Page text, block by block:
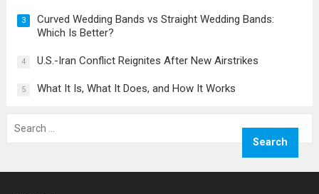
3
Curved Wedding Bands vs Straight Wedding Bands:
Which Is Better?
4 U.S.-Iran Conflict Reignites After New Airstrikes
5 What It Is, What It Does, and How It Works
for: